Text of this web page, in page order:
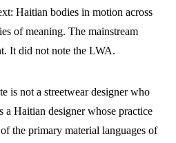
Haitian bodies in motion across
of meaning. The mainstream
It did not note the LWA.
is not a streetwear designer who
a Haitian designer whose practice
the primary material languages of